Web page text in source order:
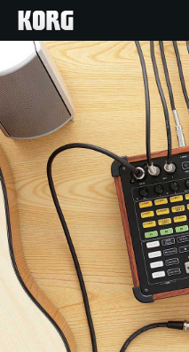
Home
Products
Features
Events
Support
Store Locator